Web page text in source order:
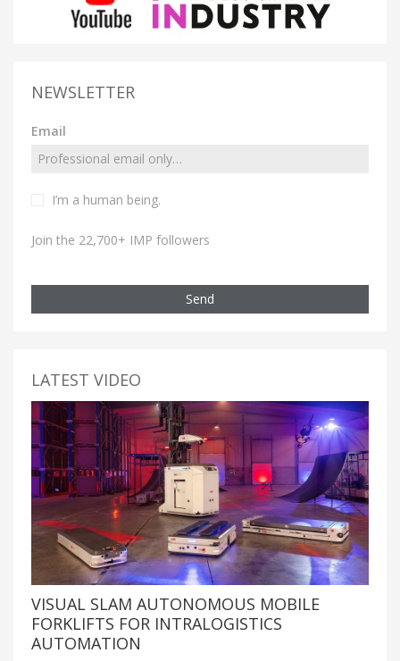
NEWSLETTER
Email
I’m a human being.
Join the 22,700+ IMP followers
Send
LATEST VIDEO
VISUAL SLAM AUTONOMOUS MOBILE
FORKLIFTS FOR INTRALOGISTICS
AUTOMATION